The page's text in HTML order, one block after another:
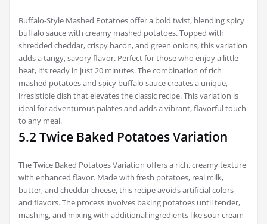
Buffalo-Style Mashed Potatoes offer a bold twist, blending spicy
buffalo sauce with creamy mashed potatoes. Topped with
shredded cheddar, crispy bacon, and green onions, this variation
adds a tangy, savory flavor. Perfect for those who enjoy a little
heat, it’s ready in just 20 minutes. The combination of rich
mashed potatoes and spicy buffalo sauce creates a unique,
irresistible dish that elevates the classic recipe. This variation is
ideal for adventurous palates and adds a vibrant, flavorful touch
to any meal.
5.2 Twice Baked Potatoes Variation
The Twice Baked Potatoes Variation offers a rich, creamy texture
with enhanced flavor. Made with fresh potatoes, real milk,
butter, and cheddar cheese, this recipe avoids artificial colors
and flavors. The process involves baking potatoes until tender,
mashing, and mixing with additional ingredients like sour cream